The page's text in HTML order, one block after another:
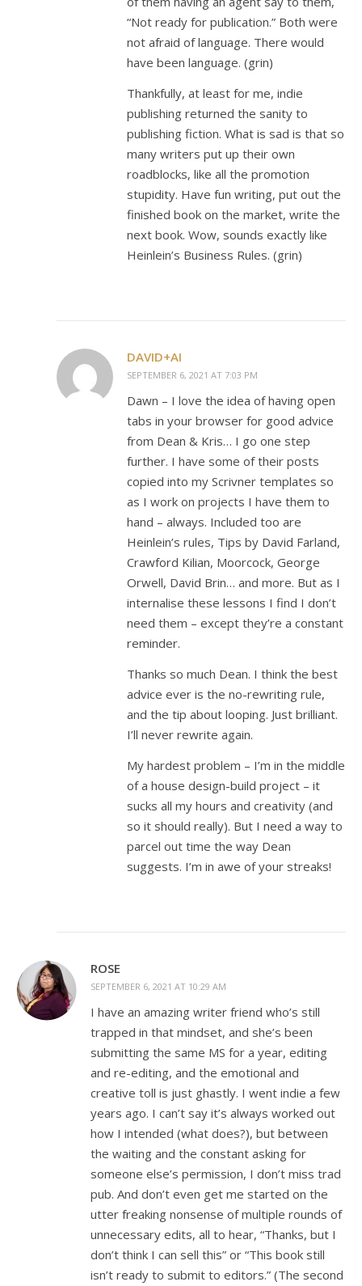
“Not ready for publication.” Both were
not afraid of language. There would
have been language. (grin)
Thankfully, at least for me, indie
publishing returned the sanity to
publishing fiction. What is sad is that so
many writers put up their own
roadblocks, like all the promotion
stupidity. Have fun writing, put out the
finished book on the market, write the
next book. Wow, sounds exactly like
Heinlein’s Business Rules. (grin)
DAVID+AI
SEPTEMBER 6, 2021 AT 7:03 PM
Dawn – I love the idea of having open
tabs in your browser for good advice
from Dean & Kris… I go one step
further. I have some of their posts
copied into my Scrivner templates so
as I work on projects I have them to
hand – always. Included too are
Heinlein’s rules, Tips by David Farland,
Crawford Kilian, Moorcock, George
Orwell, David Brin… and more. But as I
internalise these lessons I find I don’t
need them – except they’re a constant
reminder.
Thanks so much Dean. I think the best
advice ever is the no-rewriting rule,
and the tip about looping. Just brilliant.
I’ll never rewrite again.
My hardest problem – I’m in the middle
of a house design-build project – it
sucks all my hours and creativity (and
so it should really). But I need a way to
parcel out time the way Dean
suggests. I’m in awe of your streaks!
ROSE
SEPTEMBER 6, 2021 AT 10:29 AM
I have an amazing writer friend who’s still
trapped in that mindset, and she’s been
submitting the same MS for a year, editing
and re-editing, and the emotional and
creative toll is just ghastly. I went indie a few
years ago. I can’t say it’s always worked out
how I intended (what does?), but between
the waiting and the constant asking for
someone else’s permission, I don’t miss trad
pub. And don’t even get me started on the
utter freaking nonsense of multiple rounds of
unnecessary edits, all to hear, “Thanks, but I
don’t think I can sell this” or “This book still
isn’t ready to submit to editors.” (The second